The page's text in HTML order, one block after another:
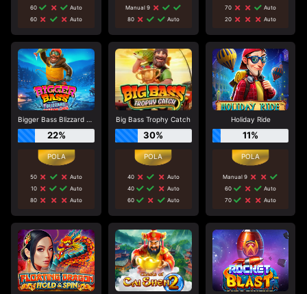
60
Auto
60
Auto
Manual 9
80
Auto
70
Auto
20
Auto
Bigger Bass Blizzard - Christmas Catch
22%
50
Auto
10
Auto
80
Auto
Big Bass Trophy Catch
30%
40
Auto
40
Auto
60
Auto
Holiday Ride
11%
Manual 9
60
Auto
70
Auto